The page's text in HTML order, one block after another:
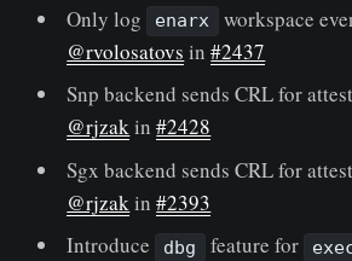
Only log
enarx
workspace
@rvolosatovs in#2437
Snp backend sends CRL for
@rjzakin#2428
Sgx backend sends CRL for
@rjzakin#2393
Introduce
dbg feature for